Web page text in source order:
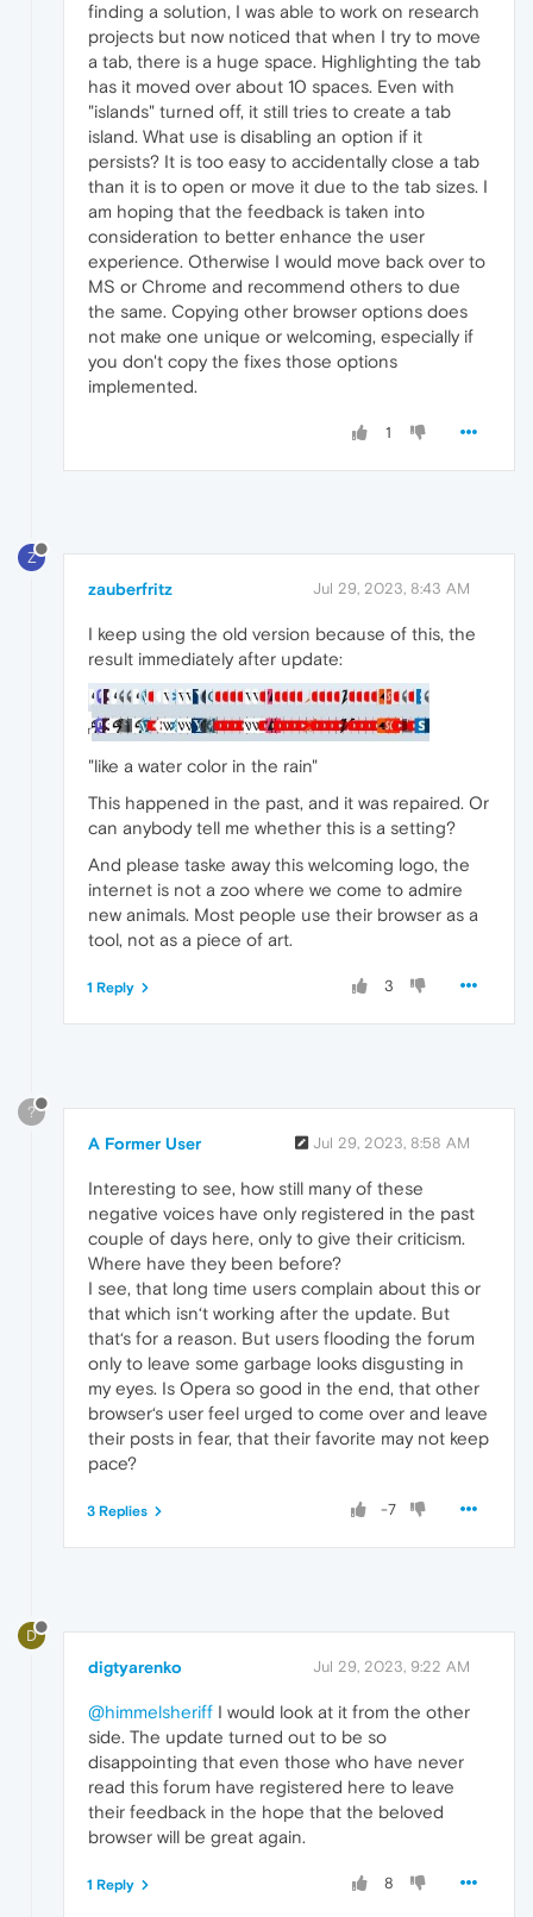
finding a solution, I was able to work on research
projects but now noticed that when I try to move
a tab, there is a huge space. Highlighting the tab
has it moved over about 10 spaces. Even with
"islands" turned off, it still tries to create a tab
island. What use is disabling an option if it
persists? It is too easy to accidentally close a tab
than it is to open or move it due to the tab sizes. I
am hoping that the feedback is taken into
consideration to better enhance the user
experience. Otherwise I would move back over to
MS or Chrome and recommend others to due
the same. Copying other browser options does
not make one unique or welcoming, especially if
you don't copy the fixes those options
implemented.
1
Z
zauberfritz Jul 29, 2023, 8:43 AM
I keep using the old version because of this, the
result immediately after update:
"like a water color in the rain"
This happened in the past, and it was repaired. Or
can anybody tell me whether this is a setting?
And please taske away this welcoming logo, the
internet is not a zoo where we come to admire
new animals. Most people use their browser as a
tool, not as a piece of art.
3
1 Reply
?
A Former User Jul 29, 2023, 8:58 AM
Interesting to see, how still many of these
negative voices have only registered in the past
couple of days here, only to give their criticism.
Where have they been before?
I see, that long time users complain about this or
that which isn‘t working after the update. But
that‘s for a reason. But users flooding the forum
only to leave some garbage looks disgusting in
my eyes. Is Opera so good in the end, that other
browser‘s user feel urged to come over and leave
their posts in fear, that their favorite may not keep
pace?
-7
3 Replies
D
digtyarenko Jul 29, 2023, 9:22 AM
@himmelsheriff I would look at it from the other
side. The update turned out to be so
disappointing that even those who have never
read this forum have registered here to leave
their feedback in the hope that the beloved
browser will be great again.
8
1 Reply